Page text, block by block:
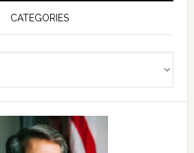
CATEGORIES